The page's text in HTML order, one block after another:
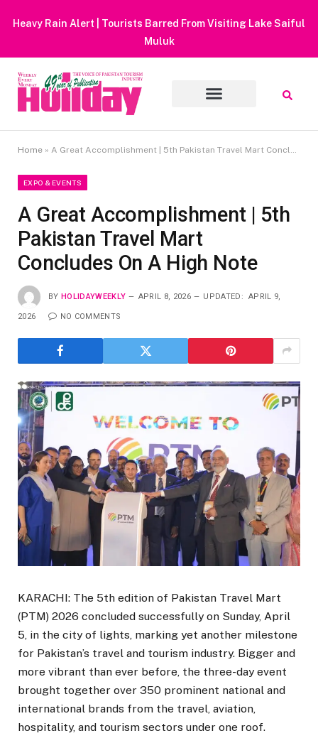
Heavy Rain Alert | Tourists Barred From Visiting Lake Saiful
Muluk
Home » A Great Accomplishment | 5th Pakistan Travel Mart Concludes On A High Note
EXPO & EVENTS
A Great Accomplishment | 5th
Pakistan Travel Mart
Concludes On A High Note
BY HOLIDAYWEEKLY APRIL 8, 2026 UPDATED: APRIL 9,
2026 NO COMMENTS
KARACHI: The 5th edition of Pakistan Travel Mart
(PTM) 2026 concluded successfully on Sunday, April
5, in the city of lights, marking yet another milestone
for Pakistan’s travel and tourism industry. Bigger and
more vibrant than ever before, the three-day event
brought together over 350 prominent national and
international brands from the travel, aviation,
hospitality, and tourism sectors under one roof.